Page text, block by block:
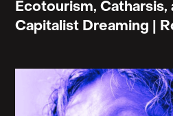
Ecotourism, Catharsis,
Capitalist Dreaming |